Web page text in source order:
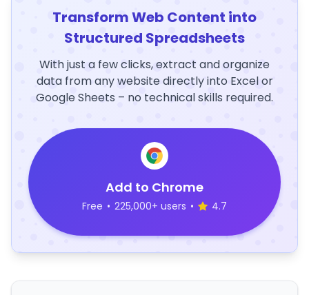
Transform Web Content into
Structured Spreadsheets
With just a few clicks, extract and organize
data from any website directly into Excel or
Google Sheets – no technical skills required.
Add to Chrome
Free • 225,000+ users • 4.7